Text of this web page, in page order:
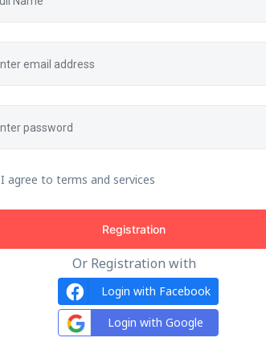
I agree to terms and services
Registration
Or Registration with
Login with Facebook
Login with Google